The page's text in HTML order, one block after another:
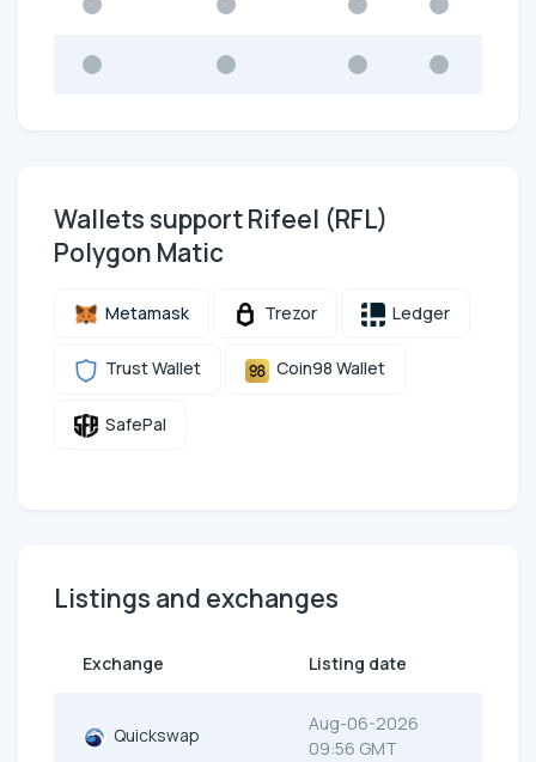
Wallets support Rifeel (RFL)
Polygon Matic
Metamask Trezor Ledger
Trust Wallet Coin98 Wallet
SafePal
Listings and exchanges
Exchange Listing date
Quickswap
Aug-06-2026
09:56 GMT